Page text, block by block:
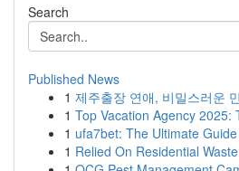
Search
Published News
1 제주출장 연애, 비밀스러운
1 Top Vacation Agency 2025:
1 ufa7bet: The Ultimate
1 Relied On Residential